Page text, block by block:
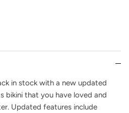
in stock with a new updated
bikini that you have loved and
Updated features include